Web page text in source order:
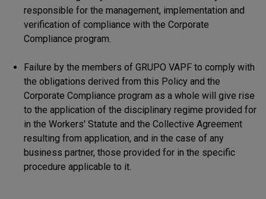
responsible for the management, implementation and
verification of compliance with the Corporate
Compliance program.
Failure by the members of GRUPO VAPF to comply with
the obligations derived from this Policy and the
Corporate Compliance program as a whole will give rise
to the application of the disciplinary regime provided for
in the Workers' Statute and the Collective Agreement
resulting from application, and in the case of any
business partner, those provided for in the specific
procedure applicable to it.